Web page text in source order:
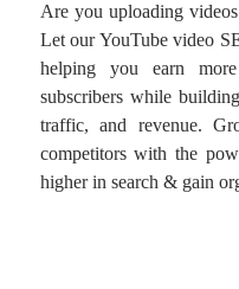
Are you uploading
Let our YouTube video
helping you earn
subscribers while
traffic, and revenue.
competitors with the
higher in search & gain